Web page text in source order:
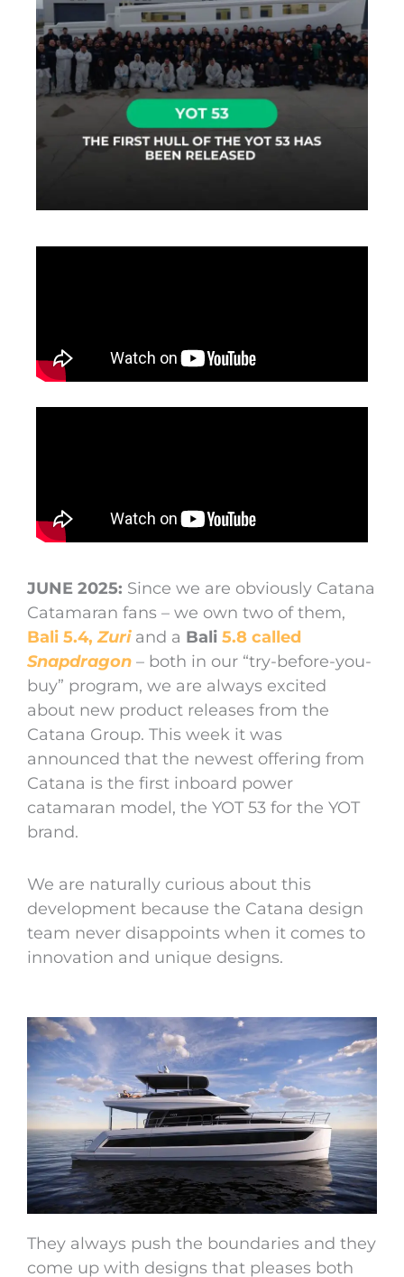
JUNE 2025: Since we are obviously Catana
Catamaran fans – we own two of them,
Bali 5.4, Zuriand a Bali 5.8 called
Snapdragon – both in our “try-before-you-
buy” program, we are always excited
about new product releases from the
Catana Group. This week it was
announced that the newest offering from
Catana is the first inboard power
catamaran model, the YOT 53 for the YOT
brand.
We are naturally curious about this
development because the Catana design
team never disappoints when it comes to
innovation and unique designs.
They always push the boundaries and they
come up with designs that pleases both